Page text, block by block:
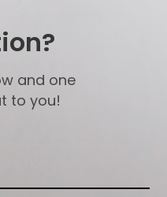
and one
to you!